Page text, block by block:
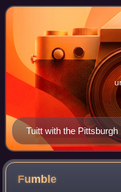
He played college footba
Tuitt with the
Fumble